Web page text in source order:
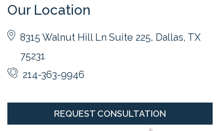
Our Location
8315 Walnut Hill Ln Suite 225, Dallas, TX
75231
214-363-9946
REQUEST CONSULTATION